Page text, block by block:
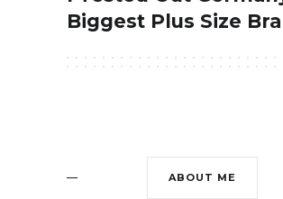
Biggest Plus Size
ABOUT ME